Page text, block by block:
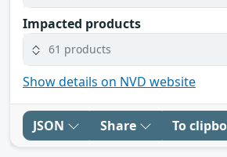
Impacted products
61 products
Show details on NVD website
JSON Share To